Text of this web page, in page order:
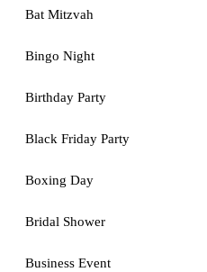
Bat Mitzvah
Bingo Night
Birthday Party
Black Friday Party
Boxing Day
Bridal Shower
Business Event